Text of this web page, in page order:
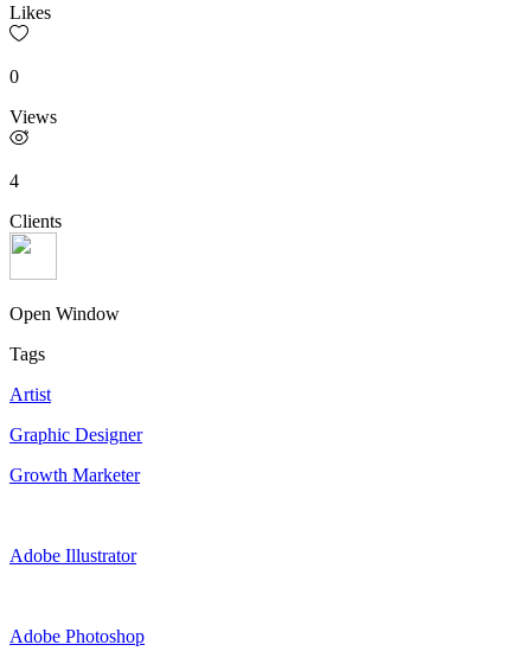
Likes
0
Views
4
Clients
Open Window
Tags
Artist
Graphic Designer
Growth Marketer
Adobe Illustrator
Adobe Photoshop